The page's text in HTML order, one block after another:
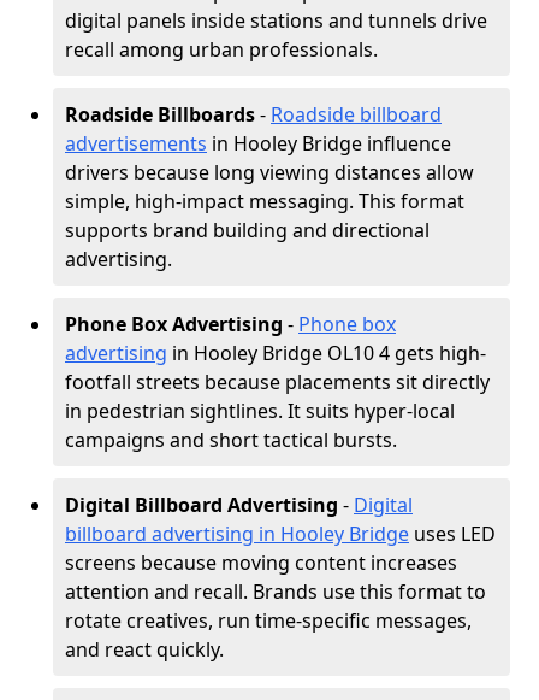
digital panels inside stations and tunnels drive
recall among urban professionals.
Roadside Billboards- Roadside billboard
advertisements in Hooley Bridge influence
drivers because long viewing distances allow
simple, high-impact messaging. This format
supports brand building and directional
advertising.
Phone Box Advertising - Phone box
advertising in Hooley Bridge OL10 4 gets high-
footfall streets because placements sit directly
in pedestrian sightlines. It suits hyper-local
campaigns and short tactical bursts.
Digital Billboard Advertising - Digital
billboard advertising in Hooley Bridge uses LED
screens because moving content increases
attention and recall. Brands use this format to
rotate creatives, run time-specific messages,
and react quickly.